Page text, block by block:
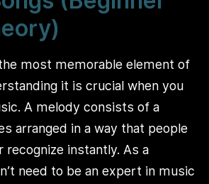
most memorable element of
it is crucial when you
A melody consists of a
arranged in a way that people
recognize instantly. As a
need to be an expert in music